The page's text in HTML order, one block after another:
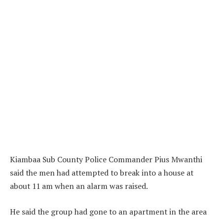
Kiambaa Sub County Police Commander Pius Mwanthi
said the men had attempted to break into a house at
about 11 am when an alarm was raised.
He said the group had gone to an apartment in the area